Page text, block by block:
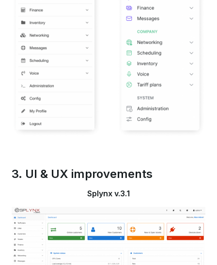
3. UI & UX improvements
Splynx v.3.1